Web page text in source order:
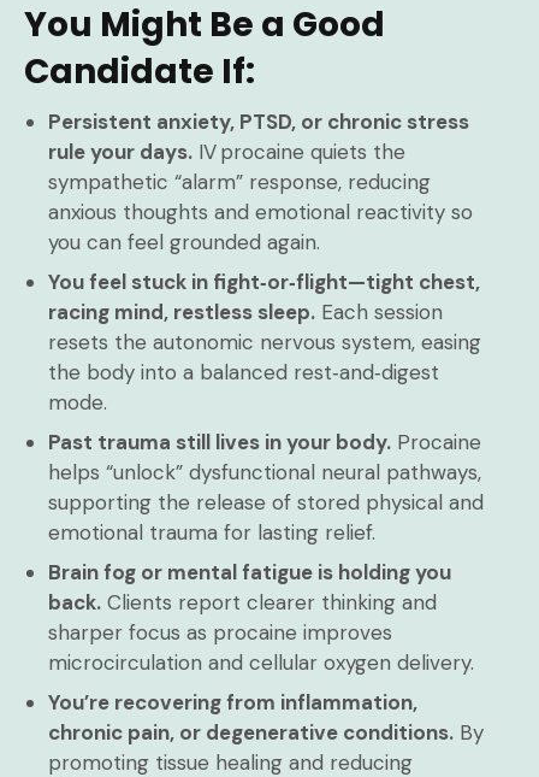
You Might Be a Good
Candidate If:
Persistent anxiety, PTSD, or chronic stress
rule your days. IV procaine quiets the
sympathetic “alarm” response, reducing
anxious thoughts and emotional reactivity so
you can feel grounded again.
You feel stuck in fight‑or‑flight—tight chest,
racing mind, restless sleep. Each session
resets the autonomic nervous system, easing
the body into a balanced rest‑and‑digest
mode.
Past trauma still lives in your body. Procaine
helps “unlock” dysfunctional neural pathways,
supporting the release of stored physical and
emotional trauma for lasting relief.
Brain fog or mental fatigue is holding you
back. Clients report clearer thinking and
sharper focus as procaine improves
microcirculation and cellular oxygen delivery.
You’re recovering from inflammation,
chronic pain, or degenerative conditions. By
promoting tissue healing and reducing